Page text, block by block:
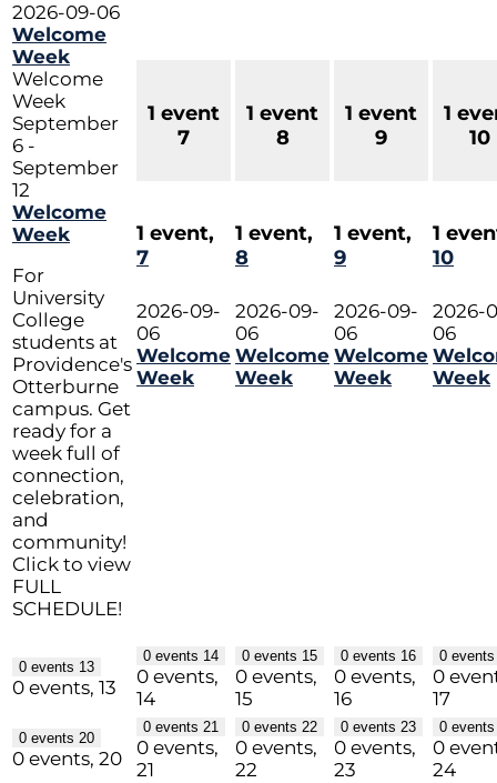
2026-09-06
Welcome
Week
Welcome
Week
September
6 -
September
12
Welcome
Week
For
University
College
students at
Providence's
Otterburne
campus. Get
ready for a
week full of
connection,
celebration,
and
community!
Click to view
FULL
SCHEDULE!
1 event
7
1 event,
7
2026-09-
06
Welcome
Week
1 event
8
1 event,
8
2026-09-
06
Welcome
Week
1 event
9
1 event,
9
2026-09-
06
Welcome
Week
1
10
1
10
2026-
06
Week
0 events 13
0 events, 13
0 events 14
0 events,
14
0 events 15
0 events,
15
0 events 16
0 events,
16
0
0
17
0 events 20
0 events, 20
0 events 21
0 events,
21
0 events 22
0 events,
22
0 events 23
0 events,
23
0
0
24